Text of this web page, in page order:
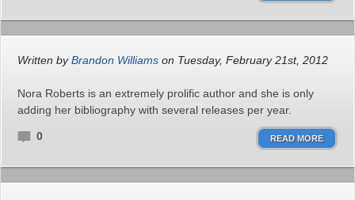
Written byBrandon Williams on Tuesday, February 21st, 2012
Nora Roberts is an extremely prolific author and she is only
adding her bibliography with several releases per year.
0 READ MORE